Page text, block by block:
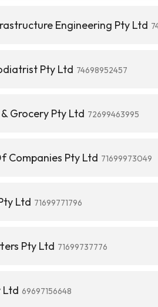
Engineering Pty Ltd
Pty Ltd 74698952457
Grocery Pty Ltd 72699463995
Companies Pty Ltd 71699973049
Ltd 71699771796
Pty Ltd 71699737776
Ltd 69697156648